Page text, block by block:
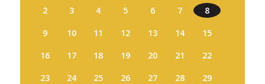
2
3 4 5 6 7
8
9
10 11 12 13 14
15
16
17 18 19 20 21
22
23
24 25 26 27 28
29